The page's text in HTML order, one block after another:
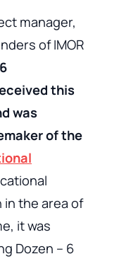
manager,
of IMOR
this
was
of the
the area of
it was
Dozen – 6